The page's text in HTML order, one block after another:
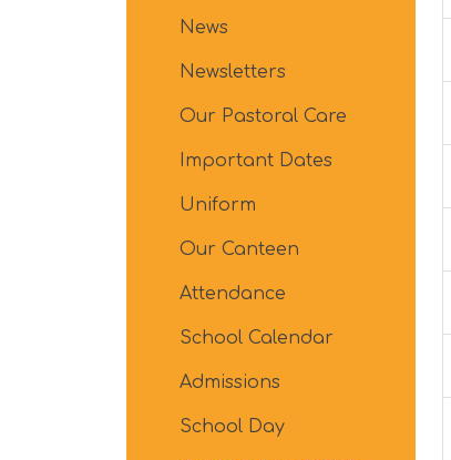
News
Newsletters
Our Pastoral Care
Important Dates
Uniform
Our Canteen
Attendance
School Calendar
Admissions
School Day